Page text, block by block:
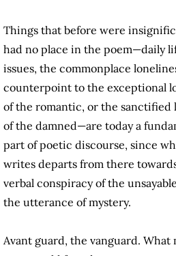
Things that before were
had no place in the poem—daily
issues, the commonplace
counterpoint to the exceptional
of the romantic, or the sanctified
of the damned—are today a
part of poetic discourse, since
writes departs from there
verbal conspiracy of the
the utterance of mystery.
Avant guard, the vanguard. What